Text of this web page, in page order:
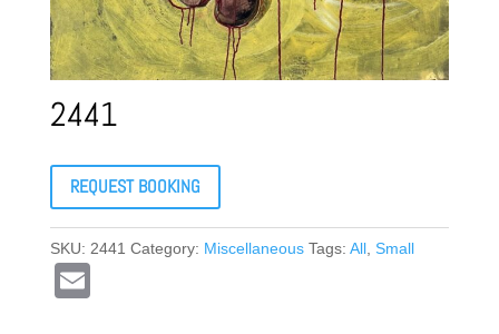
2441
REQUEST BOOKING
SKU: 2441 Category: Miscellaneous Tags: All, Small